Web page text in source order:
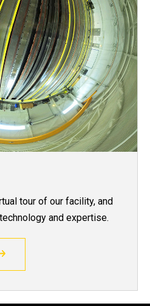
tour of our facility, and
and expertise.